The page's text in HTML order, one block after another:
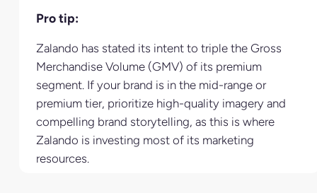
Pro tip:
Zalando has stated its intent to triple the Gross
Merchandise Volume (GMV) of its premium
segment. If your brand is in the mid-range or
premium tier, prioritize high-quality imagery and
compelling brand storytelling, as this is where
Zalando is investing most of its marketing
resources.